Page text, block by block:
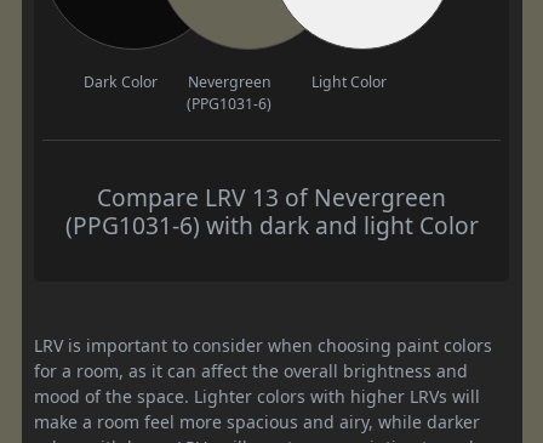
Dark Color
Nevergreen
(PPG1031-6)
Light Color
Compare LRV 13 of Nevergreen
(PPG1031-6) with dark and light Color
LRV is important to consider when choosing paint colors
for a room, as it can affect the overall brightness and
mood of the space. Lighter colors with higher LRVs will
make a room feel more spacious and airy, while darker